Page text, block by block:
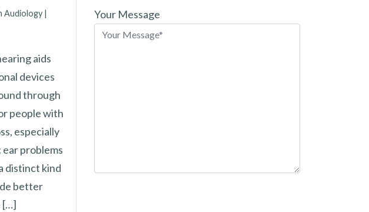
Audiology |
aids
devices
through
people with
especially
problems
distinct kind
better
[…]
leave
this
Your Message